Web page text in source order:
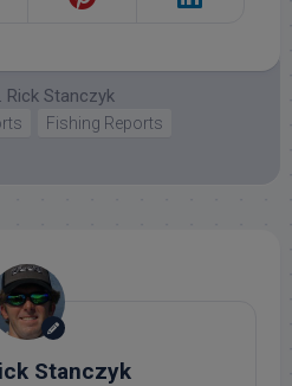
Rick Stanczyk
Fishing Reports
Stanczyk